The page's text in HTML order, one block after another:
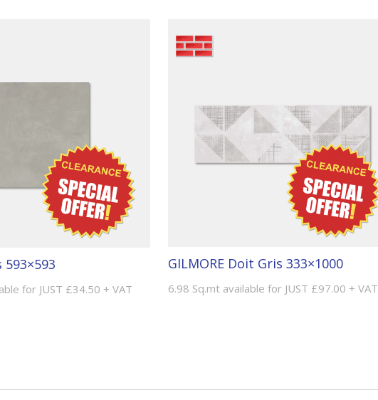
593×593
for JUST £34.50 + VAT
GILMORE Doit Gris 333×1000
6.98 Sq.mt available for JUST £97.00 + VAT